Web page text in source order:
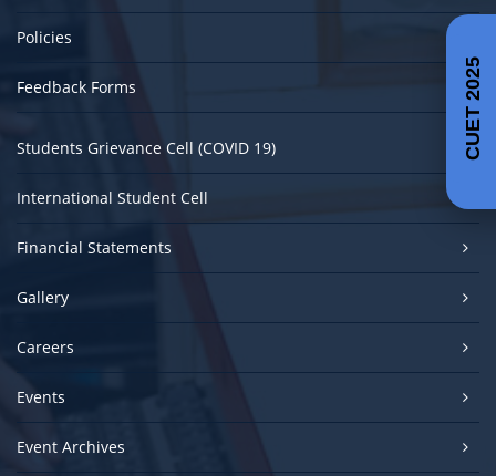
Policies
Feedback Forms
Students Grievance Cell (COVID 19)
International Student Cell
Financial Statements
Gallery
Careers
Events
Event Archives
CUET 2025